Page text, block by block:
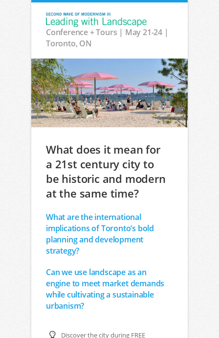
Conference + Tours | May 21-24 |
Toronto, ON
What does it mean for
a 21st century city to
be historic and modern
at the same time?
What are the international
implications of Toronto’s bold
planning and development
strategy?
Can we use landscape as an
engine to meet market demands
while cultivating a sustainable
urbanism?
Discover the city during FREE